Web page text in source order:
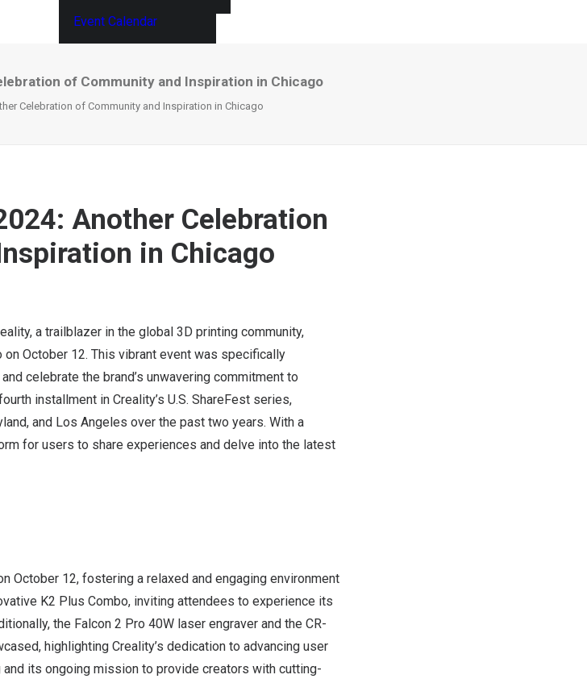
Event Calendar
of Community and Inspiration in Chicago
Celebration of Community and Inspiration in Chicago
Another Celebration
in Chicago
a trailblazer in the global 3D printing community,
on October 12. This vibrant event was specifically
celebrate the brand’s unwavering commitment to
installment in Creality’s U.S. ShareFest series,
, and Los Angeles over the past two years. With a
for users to share experiences and delve into the latest
October 12, fostering a relaxed and engaging environment
K2 Plus Combo, inviting attendees to experience its
the Falcon 2 Pro 40W laser engraver and the CR-
highlighting Creality’s dedication to advancing user
its ongoing mission to provide creators with cutting-